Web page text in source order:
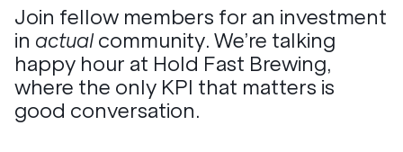
Join fellow members for an investment
in actualcommunity. We’re talking
happy hour at Hold Fast Brewing,
where the only KPI that matters is
good conversation.